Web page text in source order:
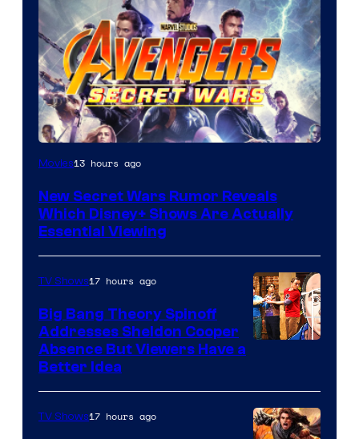
Movies13 hours ago
New Secret Wars Rumor Reveals
Which Disney+ Shows Are Actually
Essential Viewing
TV Shows17 hours ago
Big Bang Theory Spinoff
Addresses Sheldon Cooper
Absence But Viewers Have a
Better Idea
TV Shows17 hours ago